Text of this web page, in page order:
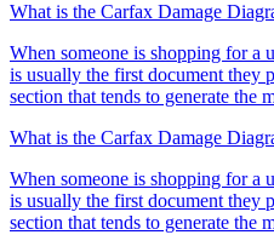
What is the Carfax Damage
When someone is shopping for a
is usually the first document they
section that tends to generate the
What is the Carfax Damage
When someone is shopping for a
is usually the first document they
section that tends to generate the